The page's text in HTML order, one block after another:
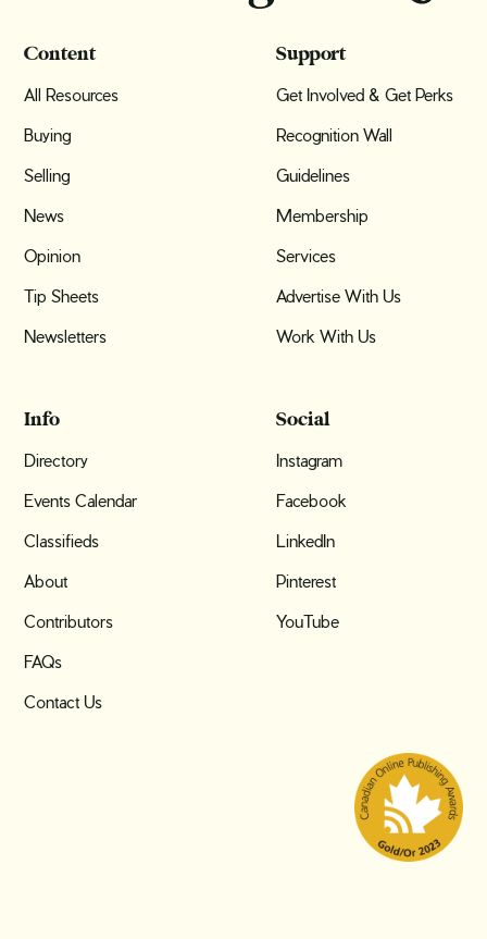
Content
All Resources
Buying
Selling
News
Opinion
Tip Sheets
Newsletters
Support
Get Involved & Get Perks
Recognition Wall
Guidelines
Membership
Services
Advertise With Us
Work With Us
Info
Directory
Events Calendar
Classifieds
About
Contributors
FAQs
Contact Us
Social
Instagram
Facebook
LinkedIn
Pinterest
YouTube